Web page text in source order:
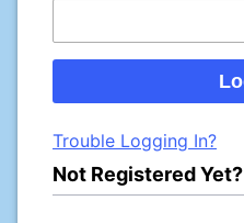
Trouble Logging In?
Not Registered Yet?